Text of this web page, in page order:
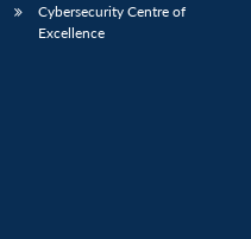
Cybersecurity Centre of
Excellence